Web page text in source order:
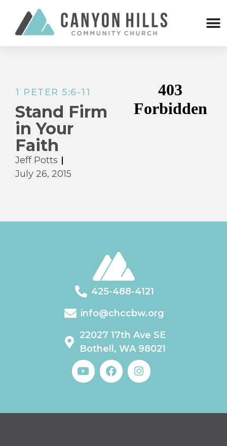
1 PETER 5:6-11
Stand Firm
in Your
Faith
Jeff Potts
July 26, 2015
425-488-4121
info@chccbw.org
22027 17th Ave SE
Bothell, WA 98021